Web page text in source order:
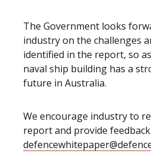
The Government looks
industry on the challenges
identified in the report, so
naval ship building has a
future in Australia.
We encourage industry to
report and provide